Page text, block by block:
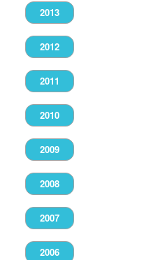
2013
2012
2011
2010
2009
2008
2007
2006